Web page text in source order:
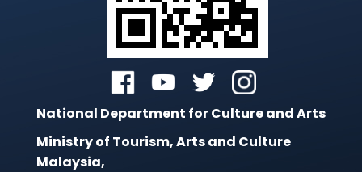
National Department for Culture and Arts
Ministry of Tourism, Arts and Culture
Malaysia,